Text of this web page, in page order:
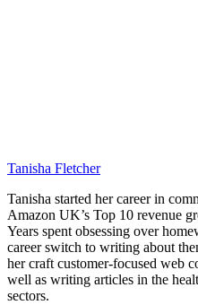
Tanisha Fletcher
Tanisha started her career in
Amazon UK’s Top 10 revenue
Years spent obsessing over
career switch to writing about
her craft customer-focused web
well as writing articles in the
sectors.